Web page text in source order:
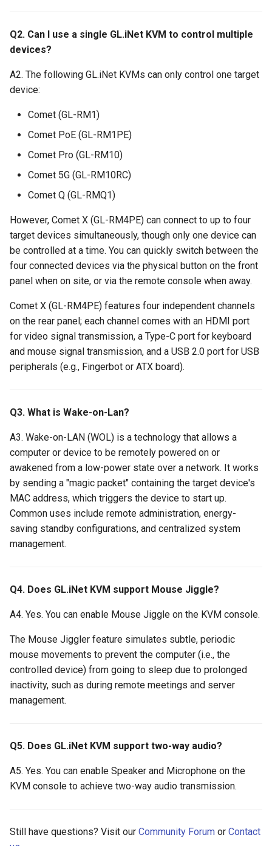
Q2. Can I use a single GL.iNet KVM to control multiple
devices?
A2. The following GL.iNet KVMs can only control one target
device:
Comet (GL-RM1)
Comet PoE (GL-RM1PE)
Comet Pro (GL-RM10)
Comet 5G (GL-RM10RC)
Comet Q (GL-RMQ1)
However, Comet X (GL-RM4PE) can connect to up to four
target devices simultaneously, though only one device can
be controlled at a time. You can quickly switch between the
four connected devices via the physical button on the front
panel when on site, or via the remote console when away.
Comet X (GL-RM4PE) features four independent channels
on the rear panel; each channel comes with an HDMI port
for video signal transmission, a Type-C port for keyboard
and mouse signal transmission, and a USB 2.0 port for USB
peripherals (e.g., Fingerbot or ATX board).
Q3. What is Wake-on-Lan?
A3. Wake-on-LAN (WOL) is a technology that allows a
computer or device to be remotely powered on or
awakened from a low-power state over a network. It works
by sending a "magic packet" containing the target device's
MAC address, which triggers the device to start up.
Common uses include remote administration, energy-
saving standby configurations, and centralized system
management.
Q4. Does GL.iNet KVM support Mouse Jiggle?
A4. Yes. You can enable Mouse Jiggle on the KVM console.
The Mouse Jiggler feature simulates subtle, periodic
mouse movements to prevent the computer (i.e., the
controlled device) from going to sleep due to prolonged
inactivity, such as during remote meetings and server
management.
Q5. Does GL.iNet KVM support two-way audio?
A5. Yes. You can enable Speaker and Microphone on the
KVM console to achieve two-way audio transmission.
Still have questions? Visit our Community Forum or Contact